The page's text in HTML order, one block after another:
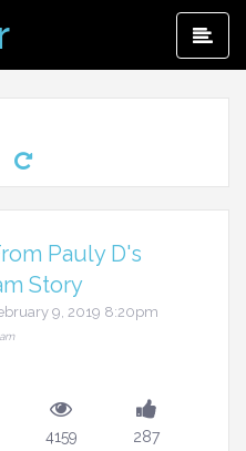
Pauly D's
Story
9, 2019 8:20pm
4159 287